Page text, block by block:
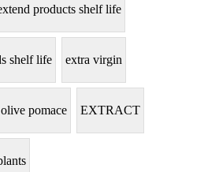
products shelf life
shelf life extra virgin
pomace EXTRACT